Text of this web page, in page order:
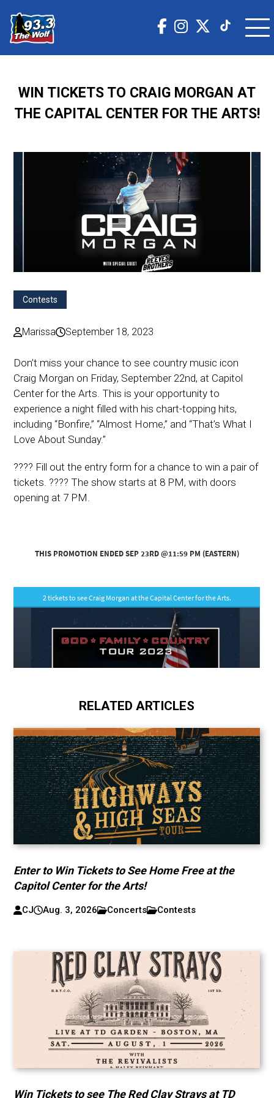
WIN TICKETS TO CRAIG MORGAN AT
THE CAPITAL CENTER FOR THE ARTS!
Contests
Marissa September 18, 2023
Don’t miss your chance to see country music icon
Craig Morgan on Friday, September 22nd, at Capitol
Center for the Arts. This is your opportunity to
experience a night filled with his chart-topping hits,
including “Bonfire,” “Almost Home,” and “That’s What I
Love About Sunday.”
???? Fill out the entry form for a chance to win a pair of
tickets. ???? The show starts at 8 PM, with doors
opening at 7 PM.
RELATED ARTICLES
Enter to Win Tickets to See Home Free at the
Capitol Center for the Arts!
CJ Aug. 3, 2026 Concerts Contests
Win Tickets to see The Red Clay Strays at TD